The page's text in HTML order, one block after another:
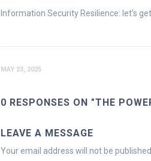
Information Security Resilience: let’s
MAY 23, 2025
0 RESPONSES ON "THE
LEAVE A MESSAGE
Your email address will not be published.